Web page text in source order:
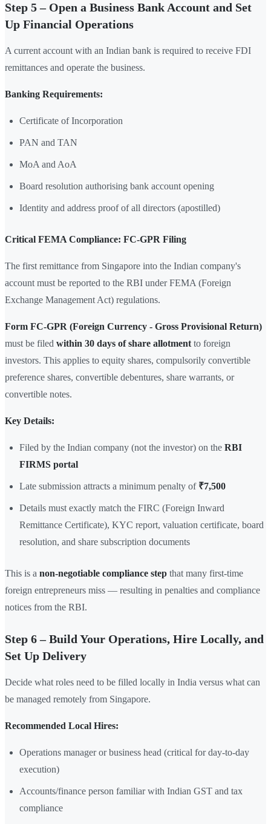
Step 5 – Open a Business Bank Account and Set
Up Financial Operations
A current account with an Indian bank is required to receive FDI
remittances and operate the business.
Banking Requirements:
Certificate of Incorporation
PAN and TAN
MoA and AoA
Board resolution authorising bank account opening
Identity and address proof of all directors (apostilled)
Critical FEMA Compliance: FC-GPR Filing
The first remittance from Singapore into the Indian company's
account must be reported to the RBI under FEMA (Foreign
Exchange Management Act) regulations.
Form FC-GPR (Foreign Currency - Gross Provisional Return)
must be filed within 30 days of share allotment to foreign
investors. This applies to equity shares, compulsorily convertible
preference shares, convertible debentures, share warrants, or
convertible notes.
Key Details:
Filed by the Indian company (not the investor) on the RBI
FIRMS portal
Late submission attracts a minimum penalty of ₹7,500
Details must exactly match the FIRC (Foreign Inward
Remittance Certificate), KYC report, valuation certificate, board
resolution, and share subscription documents
This is a non-negotiable compliance step that many first-time
foreign entrepreneurs miss — resulting in penalties and compliance
notices from the RBI.
Step 6 – Build Your Operations, Hire Locally, and
Set Up Delivery
Decide what roles need to be filled locally in India versus what can
be managed remotely from Singapore.
Recommended Local Hires:
Operations manager or business head (critical for day-to-day
execution)
Accounts/finance person familiar with Indian GST and tax
compliance